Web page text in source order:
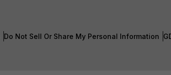
Do Not Sell Or Share My Personal Information